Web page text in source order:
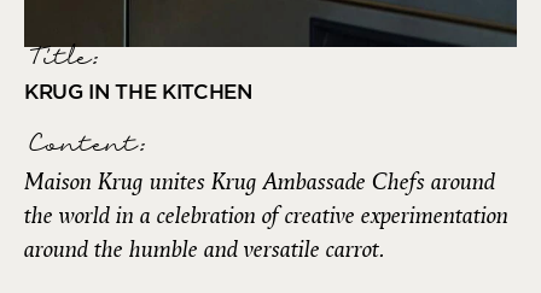
Title:
KRUG IN THE KITCHEN
Content:
Maison Krug unites Krug Ambassade Chefs around
the world in a celebration of creative experimentation
around the humble and versatile carrot.